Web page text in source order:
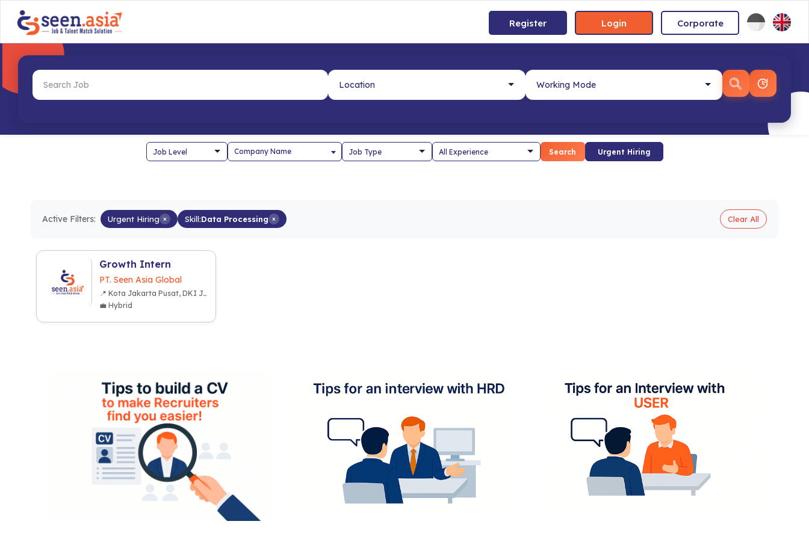
Register Login Corporate
Company Name Search Urgent Hiring
Active Filters: Urgent Hiring × Skill:Data Processing × Clear All
Growth Intern
PT. Seen Asia Global
📍 Kota Jakarta Pusat, DKI Jakarta
💼 Hybrid